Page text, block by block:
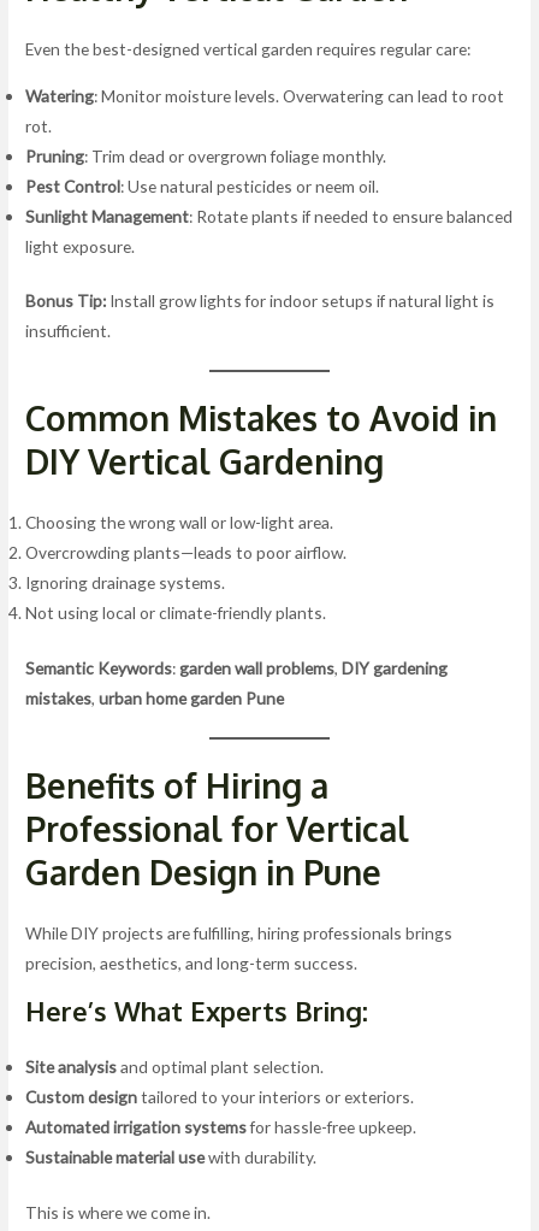
Even the best-designed vertical garden requires regular care:
Watering: Monitor moisture levels. Overwatering can lead to root
rot.
Pruning: Trim dead or overgrown foliage monthly.
Pest Control: Use natural pesticides or neem oil.
Sunlight Management: Rotate plants if needed to ensure balanced
light exposure.
Bonus Tip: Install grow lights for indoor setups if natural light is
insufficient.
Common Mistakes to Avoid in
DIY Vertical Gardening
Choosing the wrong wall or low-light area.
Overcrowding plants—leads to poor airflow.
Ignoring drainage systems.
Not using local or climate-friendly plants.
Semantic Keywords:garden wall problems,DIY gardening
mistakes,urban home garden Pune
Benefits of Hiring a
Professional for Vertical
Garden Design in Pune
While DIY projects are fulfilling, hiring professionals brings
precision, aesthetics, and long-term success.
Here’s What Experts Bring:
Site analysisand optimal plant selection.
Custom designtailored to your interiors or exteriors.
Automated irrigation systemsfor hassle-free upkeep.
Sustainable material usewith durability.
This is where we come in.